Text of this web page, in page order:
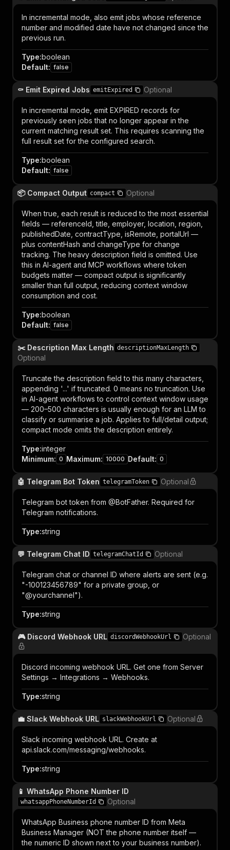
In incremental mode, also emit jobs whose reference
number and modified date have not changed since the
previous run.
Type:boolean
Default: false
⚰️ Emit Expired Jobs emitExpired Optional
In incremental mode, emit EXPIRED records for
previously seen jobs that no longer appear in the
current matching result set. This requires scanning the
full result set for the configured search.
Type:boolean
Default: false
📦 Compact Output compact Optional
When true, each result is reduced to the most essential
fields — referenceId, title, employer, location, region,
publishedDate, contractType, isRemote, portalUrl —
plus contentHash and changeType for change
tracking. The heavy description field is omitted. Use
this in AI-agent and MCP workflows where token
budgets matter — compact output is significantly
smaller than full output, reducing context window
consumption and cost.
Type:boolean
Default: false
✂️ Description Max Length descriptionMaxLength
Optional
Truncate the description field to this many characters,
appending '...' if truncated. 0 means no truncation. Use
in AI-agent workflows to control context window usage
— 200–500 characters is usually enough for an LLM to
classify or summarise a job. Applies to full/detail output;
compact mode omits the description entirely.
Type:integer
Minimum: 0 Maximum: 10000 Default: 0
🤖 Telegram Bot Token telegramToken Optional
Telegram bot token from @BotFather. Required for
Telegram notifications.
Type:string
💬 Telegram Chat ID telegramChatId Optional
Telegram chat or channel ID where alerts are sent (e.g.
"-100123456789" for a private group, or
"@yourchannel").
Type:string
🎮 Discord Webhook URL discordWebhookUrl Optional
Discord incoming webhook URL. Get one from Server
Settings → Integrations → Webhooks.
Type:string
💼 Slack Webhook URL slackWebhookUrl Optional
Slack incoming webhook URL. Create at
api.slack.com/messaging/webhooks.
Type:string
📱 WhatsApp Phone Number ID
whatsappPhoneNumberId Optional
WhatsApp Business phone number ID from Meta
Business Manager (NOT the phone number itself —
the numeric ID shown next to your business number).